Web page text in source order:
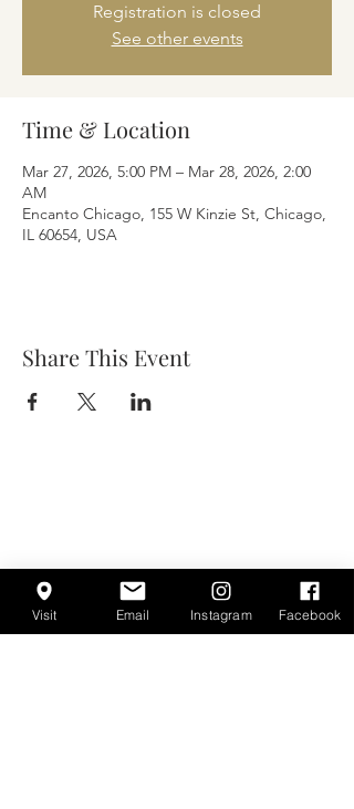
Registration is closed
See other events
Time & Location
Mar 27, 2026, 5:00 PM – Mar 28, 2026, 2:00
AM
Encanto Chicago, 155 W Kinzie St, Chicago,
IL 60654, USA
Share This Event
Visit Email Instagram Facebook